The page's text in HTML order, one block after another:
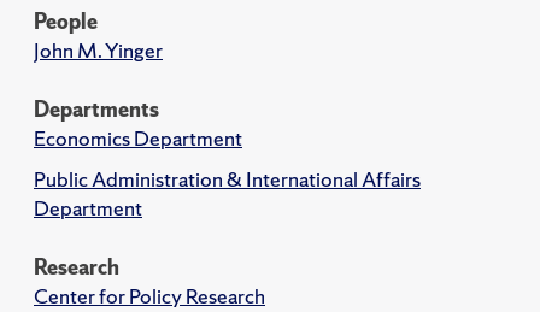
People
John M. Yinger
Departments
Economics Department
Public Administration & International Affairs
Department
Research
Center for Policy Research